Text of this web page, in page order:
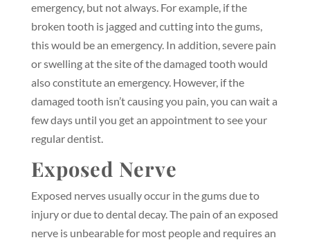
emergency, but not always. For example, if the
broken tooth is jagged and cutting into the gums,
this would be an emergency. In addition, severe pain
or swelling at the site of the damaged tooth would
also constitute an emergency. However, if the
damaged tooth isn’t causing you pain, you can wait a
few days until you get an appointment to see your
regular dentist.
Exposed Nerve
Exposed nerves usually occur in the gums due to
injury or due to dental decay. The pain of an exposed
nerve is unbearable for most people and requires an